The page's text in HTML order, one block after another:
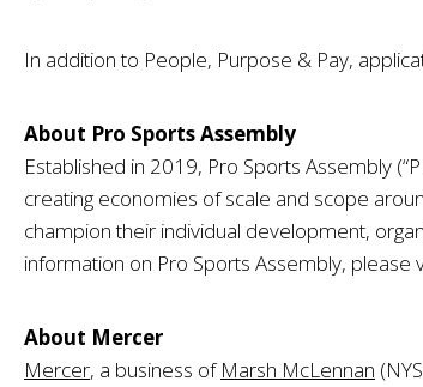
In addition to People, Purpose & Pay,
About Pro Sports Assembly
Established in 2019, Pro Sports Assembly
creating economies of scale and scope
champion their individual development,
information on Pro Sports Assembly, please
About Mercer
Mercer, a business ofMarsh McLennan